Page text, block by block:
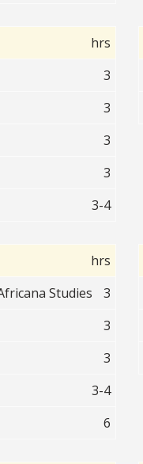
hrs
3
3
3
3
3-4
hrs
Studies
3
3
3
3-4
6